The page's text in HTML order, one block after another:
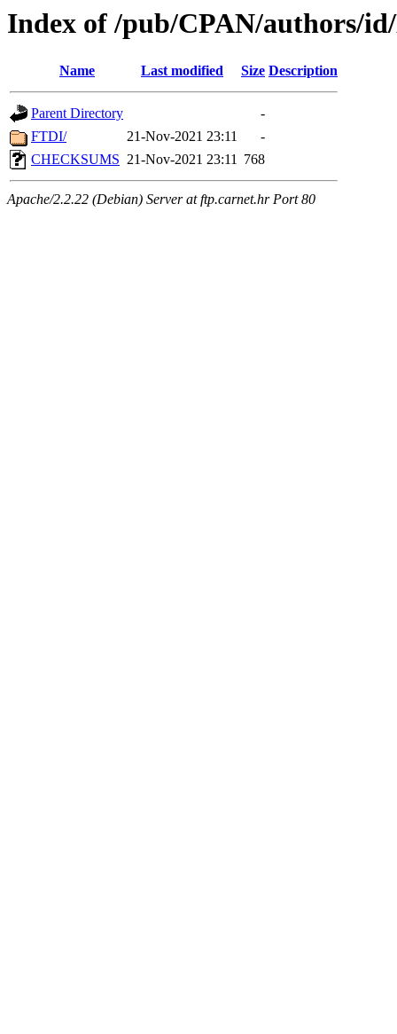
Index of /pub/CPAN/authors/
Name Last modified Size Description
Parent Directory
-
FTDI/
21-Nov-2021 23:11
-
CHECKSUMS 21-Nov-2021 23:11 768
Apache/2.2.22 (Debian) Server at ftp.carnet.hr Port 80